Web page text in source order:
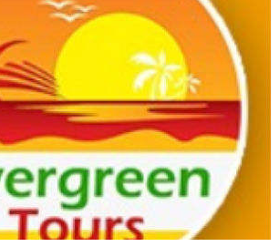
vessel crafted
specifically for
adventurous
journeys through
the Sundarbans.
AC vessel offers comfortable
15 rooms designed to suit a variety
vessel includes 2 twin rooms, 4 couple
rooms, and 1 four-bedded room—
bathrooms for added
for nature enthusiasts, M.V. Forest